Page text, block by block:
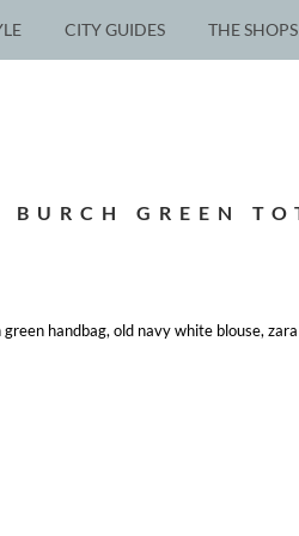
CITY GUIDES THE SHOPS
BURCH GREEN
handbag, old navy white blouse,